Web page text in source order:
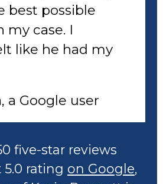
best possible
my case. I
like he had my
a Google user
five-star reviews
rating on Google,